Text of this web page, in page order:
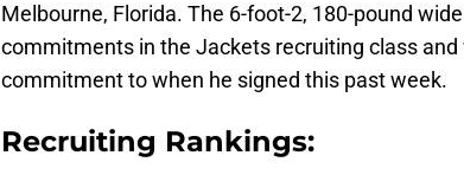
Melbourne, Florida. The 6-foot-2, 180-pound
commitments in the Jackets recruiting class
commitment to when he signed this past week.
Recruiting Rankings: